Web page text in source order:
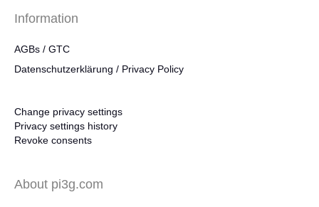
Information
AGBs / GTC
Datenschutzerklärung / Privacy Policy
Change privacy settings
Privacy settings history
Revoke consents
About pi3g.com